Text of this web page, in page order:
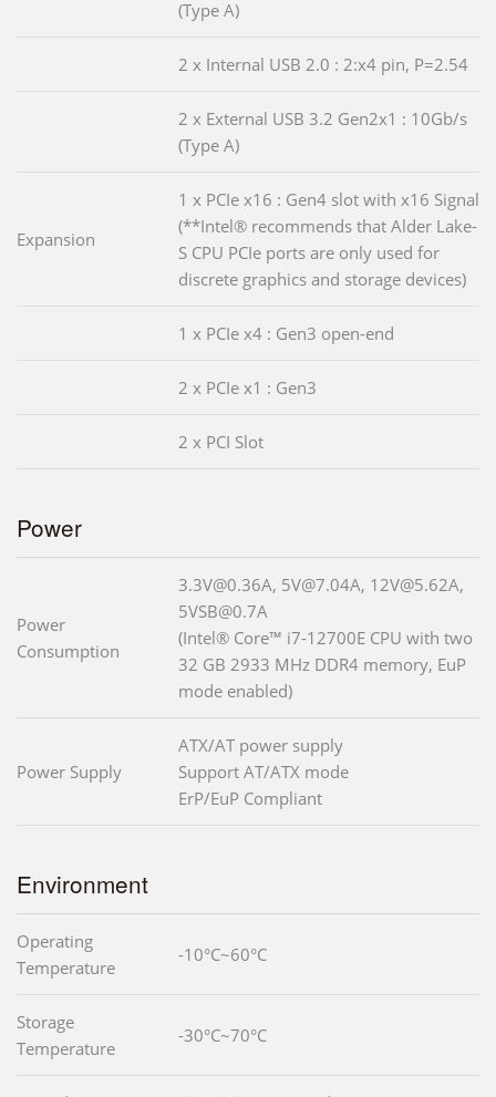
(Type A)
2 x Internal USB 2.0 : 2:x4 pin, P=2.54
2 x External USB 3.2 Gen2x1 : 10Gb/s
(Type A)
Expansion
1 x PCIe x16 : Gen4 slot with x16 Signal
(**Intel® recommends that Alder Lake-
S CPU PCIe ports are only used for
discrete graphics and storage devices)
1 x PCIe x4 : Gen3 open-end
2 x PCIe x1 : Gen3
2 x PCI Slot
Power
Power
Consumption
3.3V@0.36A, 5V@7.04A, 12V@5.62A,
5VSB@0.7A
(Intel® Core™ i7-12700E CPU with two
32 GB 2933 MHz DDR4 memory, EuP
mode enabled)
Power Supply
ATX/AT power supply
Support AT/ATX mode
ErP/EuP Compliant
Environment
Operating
Temperature
-10°C~60°C
Storage
Temperature
-30°C~70°C